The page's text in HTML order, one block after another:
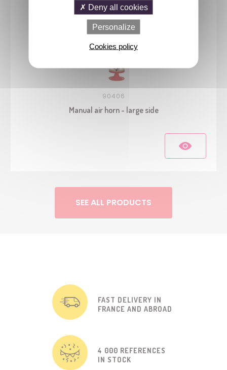
90406
Manual air horn - large side
SEE ALL PRODUCTS
FAST DELIVERY IN
FRANCE AND ABROAD
4 000 REFERENCES
IN STOCK
Deny all cookies
Personalize
Cookies policy